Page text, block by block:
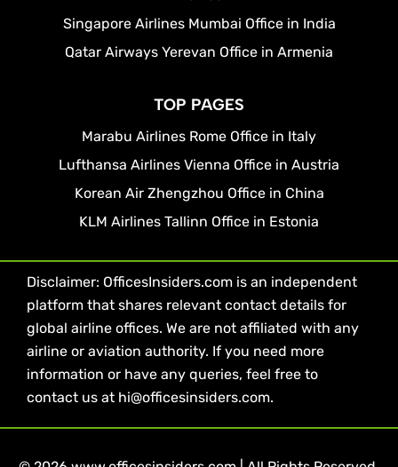
Singapore Airlines Mumbai Office in India
Qatar Airways Yerevan Office in Armenia
TOP PAGES
Marabu Airlines Rome Office in Italy
Lufthansa Airlines Vienna Office in Austria
Korean Air Zhengzhou Office in China
KLM Airlines Tallinn Office in Estonia
Disclaimer: OfficesInsiders.com is an independent
platform that shares relevant contact details for
global airline offices. We are not affiliated with any
airline or aviation authority. If you need more
information or have any queries, feel free to
contact us at hi@officesinsiders.com.